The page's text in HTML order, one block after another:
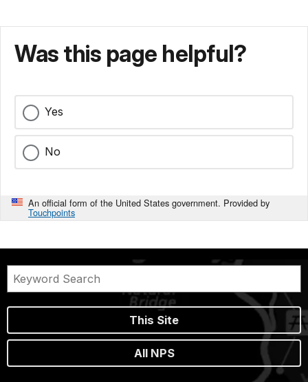
Was this page helpful?
Yes
No
An official form of the United States government. Provided by
Touchpoints
This Site
All NPS